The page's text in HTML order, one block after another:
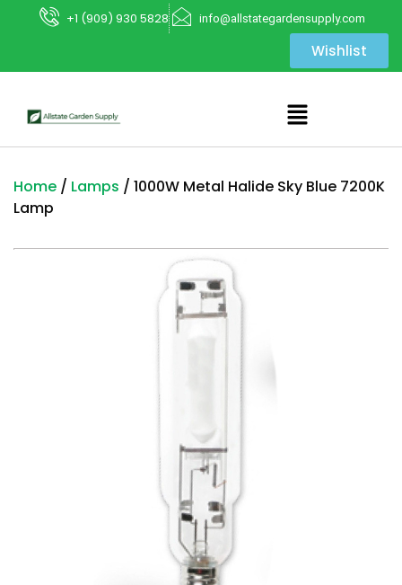
+1 (909) 930 5828 info@allstategardensupply.com
Wishlist
Home / Lamps / 1000W Metal Halide Sky Blue 7200K
Lamp